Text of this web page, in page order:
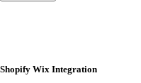
Shopify Wix Integration